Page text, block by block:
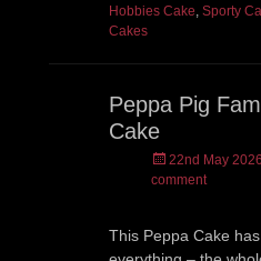
Hobbies Cake, Sporty
Cakes
Peppa Pig
Cake
Posted
on
22nd May 2026
comment
This Peppa Cake